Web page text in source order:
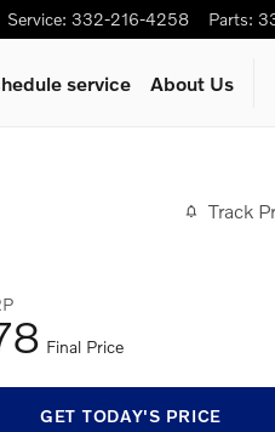
Service: 332-216-4258 Parts:
service About Us
Track
Final Price
GET TODAY'S PRICE